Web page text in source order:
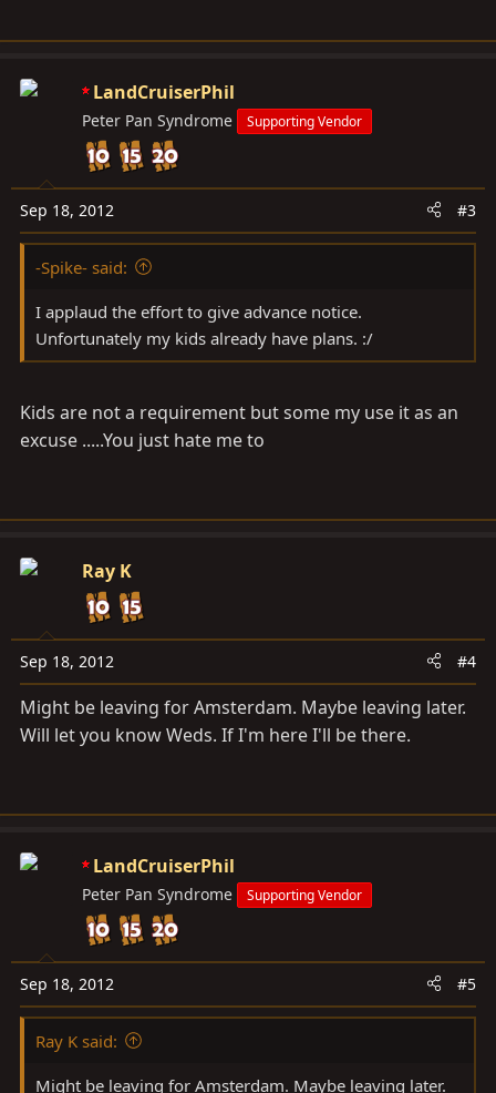
LandCruiserPhil
Peter Pan Syndrome Supporting Vendor
Sep 18, 2012 #3
-Spike- said:
I applaud the effort to give advance notice.
Unfortunately my kids already have plans. :/
Kids are not a requirement but some my use it as an
excuse .....You just hate me to
Ray K
Sep 18, 2012 #4
Might be leaving for Amsterdam. Maybe leaving later.
Will let you know Weds. If I'm here I'll be there.
LandCruiserPhil
Peter Pan Syndrome Supporting Vendor
Sep 18, 2012 #5
Ray K said:
Might be leaving for Amsterdam. Maybe leaving later.